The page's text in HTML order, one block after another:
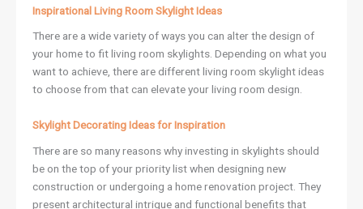
Inspirational Living Room Skylight Ideas
There are a wide variety of ways you can alter the design of
your home to fit living room skylights. Depending on what you
want to achieve, there are different living room skylight ideas
to choose from that can elevate your living room design.
Skylight Decorating Ideas for Inspiration
There are so many reasons why investing in skylights should
be on the top of your priority list when designing new
construction or undergoing a home renovation project. They
present architectural intrigue and functional benefits that